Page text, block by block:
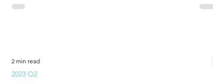
2023 Q2
2 min read